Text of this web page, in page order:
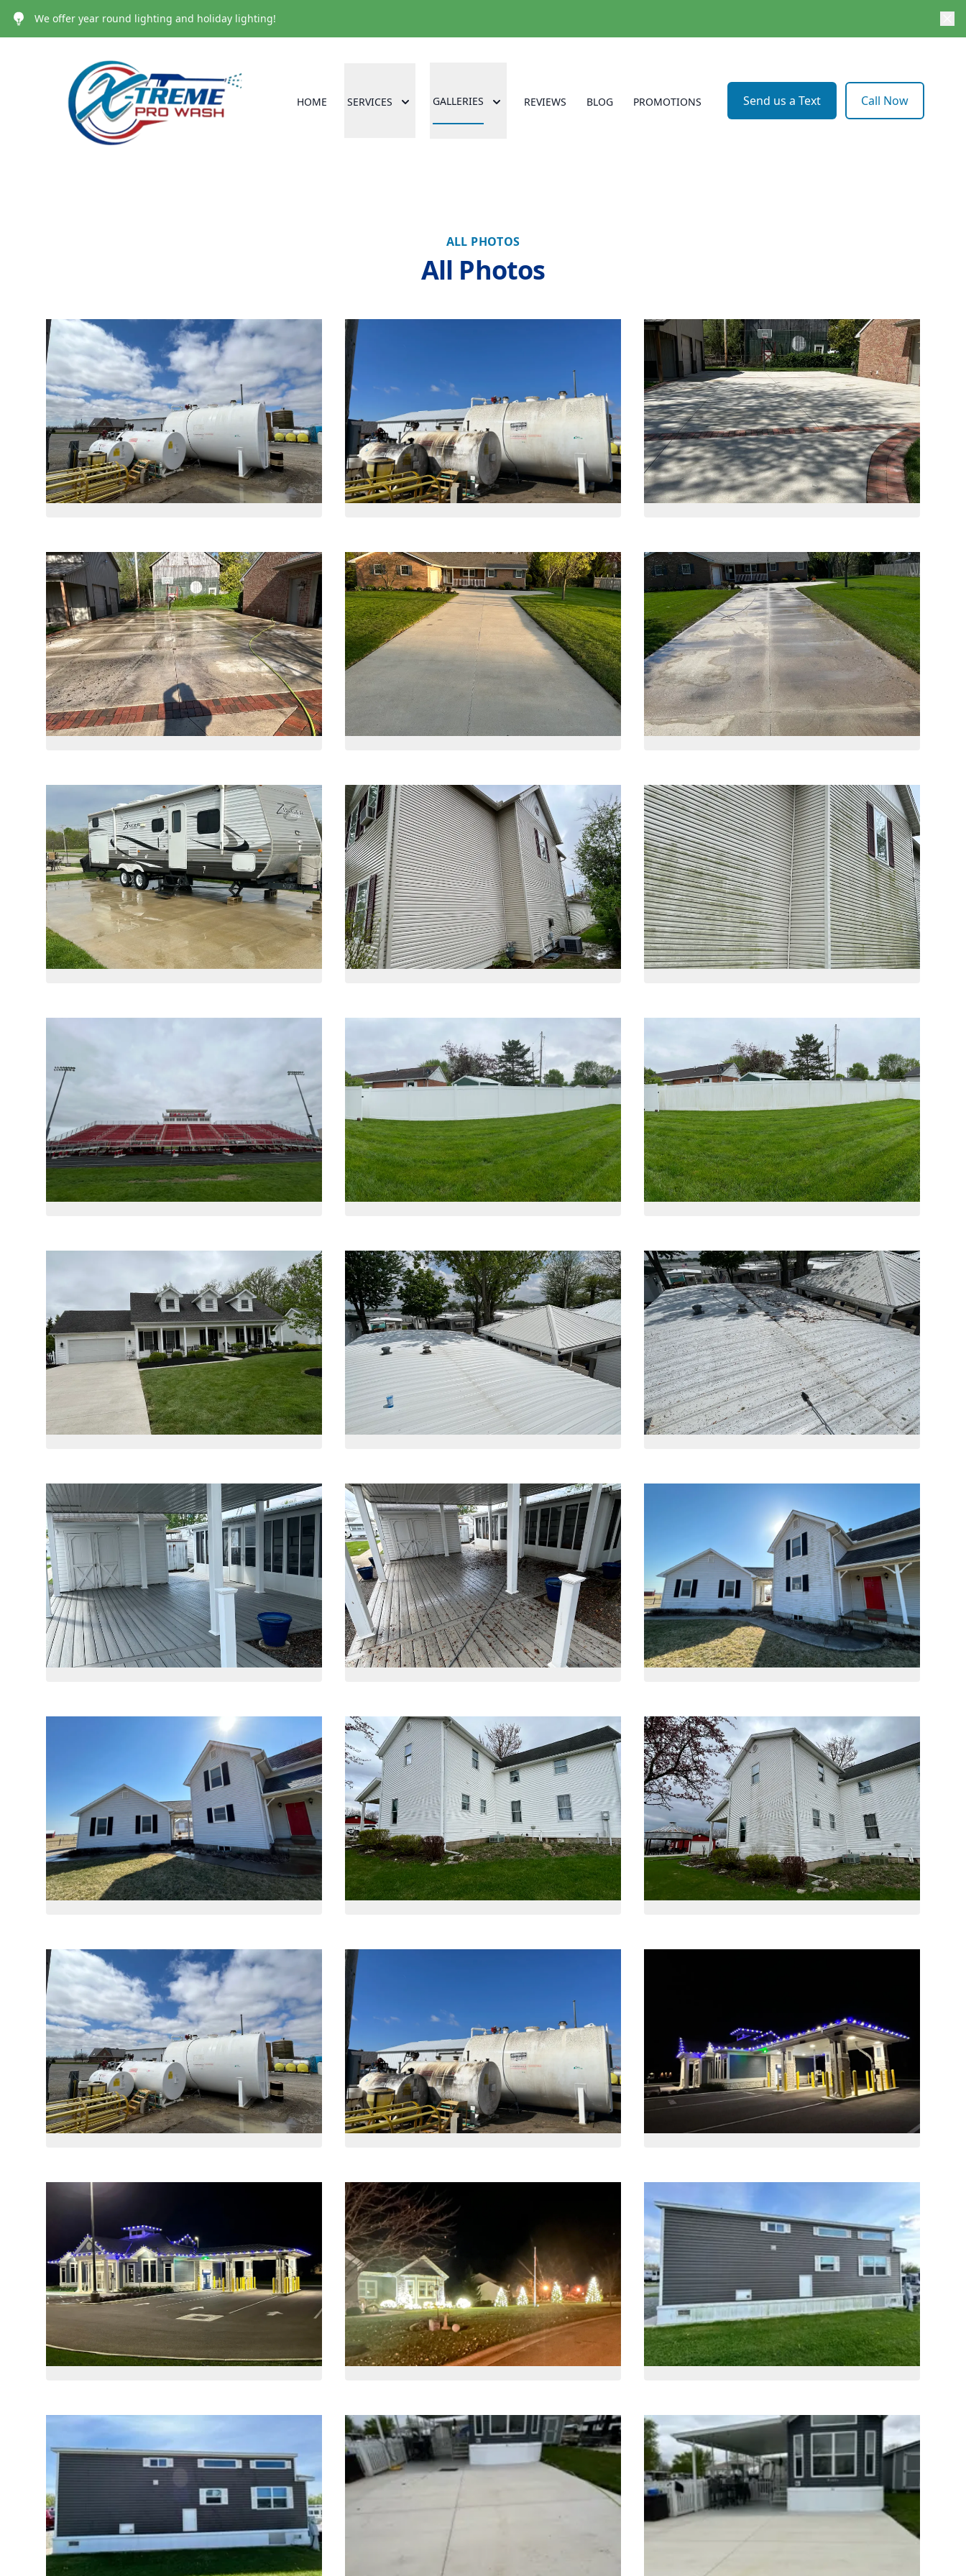
We offer year round lighting and holiday lighting!
HOME SERVICES GALLERIES REVIEWS BLOG PROMOTIONS Send us a Text Call Now
ALL PHOTOS
All Photos